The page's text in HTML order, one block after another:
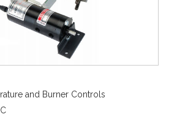
and Burner Controls